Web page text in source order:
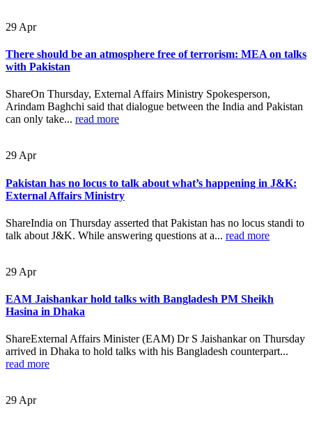
29 Apr
There should be an atmosphere free of terrorism: MEA on talks
with Pakistan
ShareOn Thursday, External Affairs Ministry Spokesperson,
Arindam Baghchi said that dialogue between the India and Pakistan
can only take... read more
29Apr
Pakistan has no locus to talk about what’s happening in J&K:
External Affairs Ministry
ShareIndia on Thursday asserted that Pakistan has no locus standi to
talk about J&K. While answering questions at a... read more
29 Apr
EAM Jaishankar hold talks with Bangladesh PM Sheikh
Hasina in Dhaka
ShareExternal Affairs Minister (EAM) Dr S Jaishankar on Thursday
arrived in Dhaka to hold talks with his Bangladesh counterpart...
read more
29Apr